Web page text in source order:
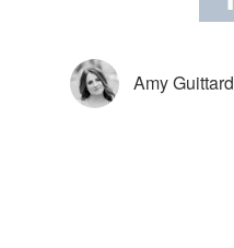
Amy Guittard